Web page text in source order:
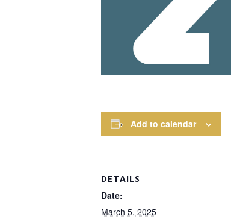
Add to calendar
DETAILS
Date:
March 5, 2025